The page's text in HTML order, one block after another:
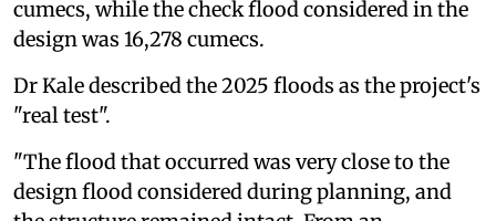
cumecs, while the check flood considered in the
design was 16,278 cumecs.
Dr Kale described the 2025 floods as the project's
"real test".
"The flood that occurred was very close to the
design flood considered during planning, and